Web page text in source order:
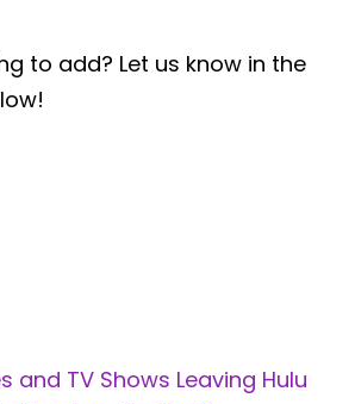
to add? Let us know in the